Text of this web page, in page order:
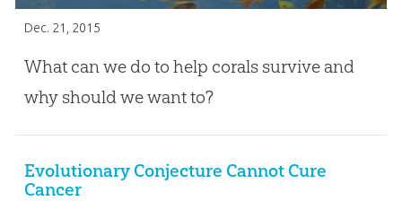
Dec. 21, 2015
What can we do to help corals survive and
why should we want to?
Evolutionary Conjecture Cannot Cure
Cancer